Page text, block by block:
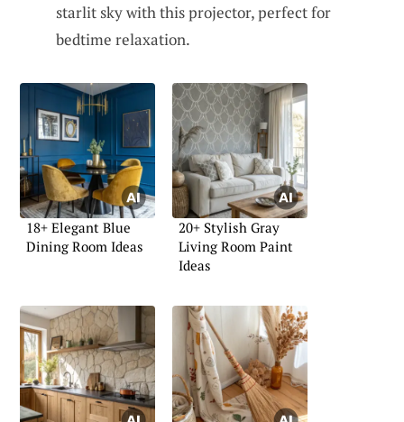
starlit sky with this projector, perfect for
bedtime relaxation.
18+ Elegant Blue
Dining Room Ideas
20+ Stylish Gray
Living Room Paint
Ideas